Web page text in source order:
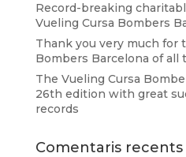
Record-breaking
Vueling Cursa Bombers
Thank you very much for
Bombers Barcelona of all
The Vueling Cursa
26th edition with great
records
Comentaris recents